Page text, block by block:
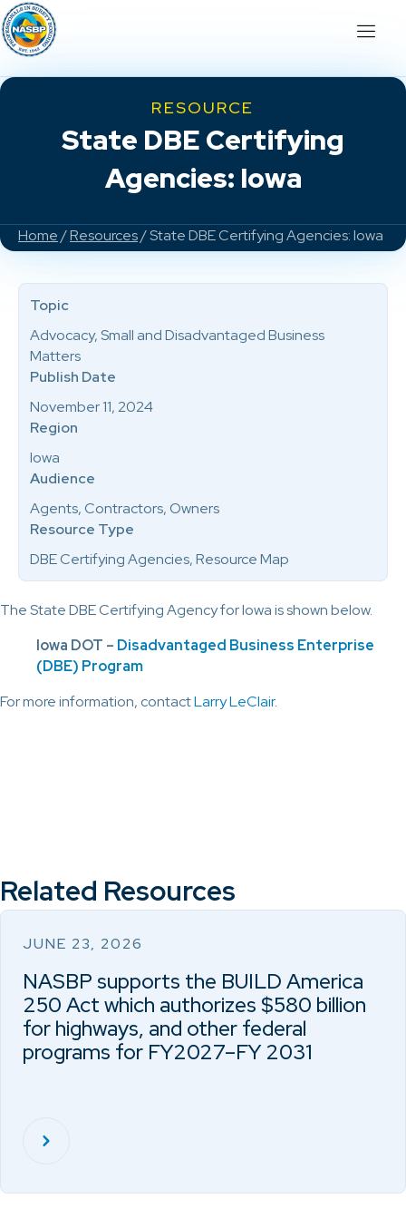
RESOURCE
State DBE Certifying
Agencies: Iowa
Home/Resources/ State DBE Certifying Agencies: Iowa
The State DBE Certifying Agency for Iowa is shown below.
Iowa DOT – Disadvantaged Business Enterprise
(DBE) Program
For more information, contactLarry LeClair.
Topic
Advocacy, Small and Disadvantaged Business
Matters
Publish Date
November 11, 2024
Region
Iowa
Audience
Agents, Contractors, Owners
Resource Type
DBE Certifying Agencies, Resource Map
Related Resources
JUNE 23, 2026
NASBP supports the BUILD America
250 Act which authorizes $580 billion
for highways, and other federal
programs for FY2027–FY 2031